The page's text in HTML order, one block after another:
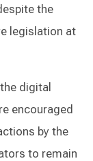
the
legislation at
digital
encouraged
by the
to remain